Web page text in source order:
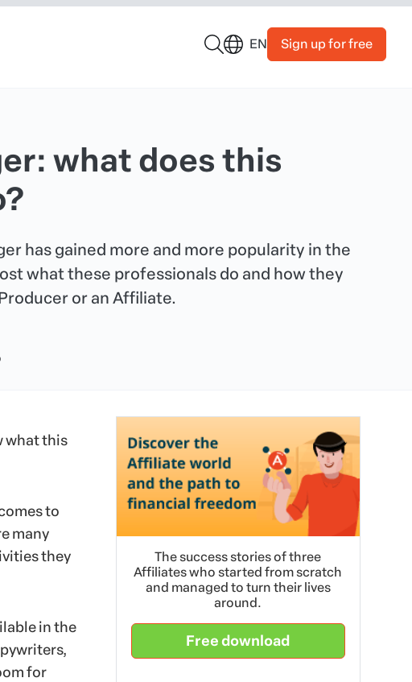
EN Sign up for free
what does this
has gained more and more popularity in the
what these professionals do and how they
or an Affiliate.
what this
to
many
they
in the
for
The success stories of three
Affiliates who started from scratch
and managed to turn their lives
around.
Free download